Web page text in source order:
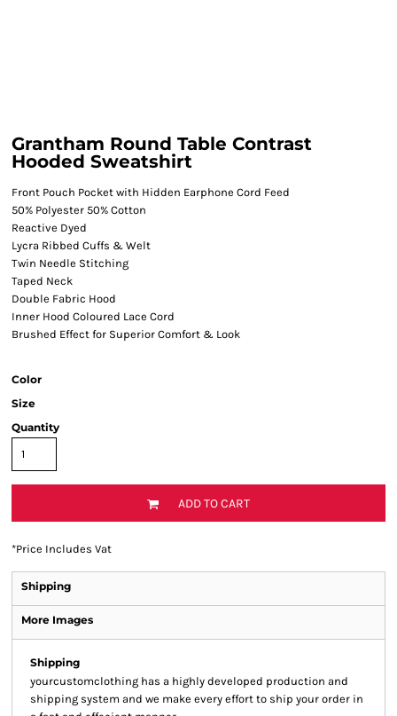
Grantham Round Table Contrast
Hooded Sweatshirt
Front Pouch Pocket with Hidden Earphone Cord Feed
50% Polyester 50% Cotton
Reactive Dyed
Lycra Ribbed Cuffs & Welt
Twin Needle Stitching
Taped Neck
Double Fabric Hood
Inner Hood Coloured Lace Cord
Brushed Effect for Superior Comfort & Look
Color
Size
Quantity
ADD TO CART
*Price Includes Vat
Shipping
More Images
Shipping
yourcustomclothing has a highly developed production and
shipping system and we make every effort to ship your order in